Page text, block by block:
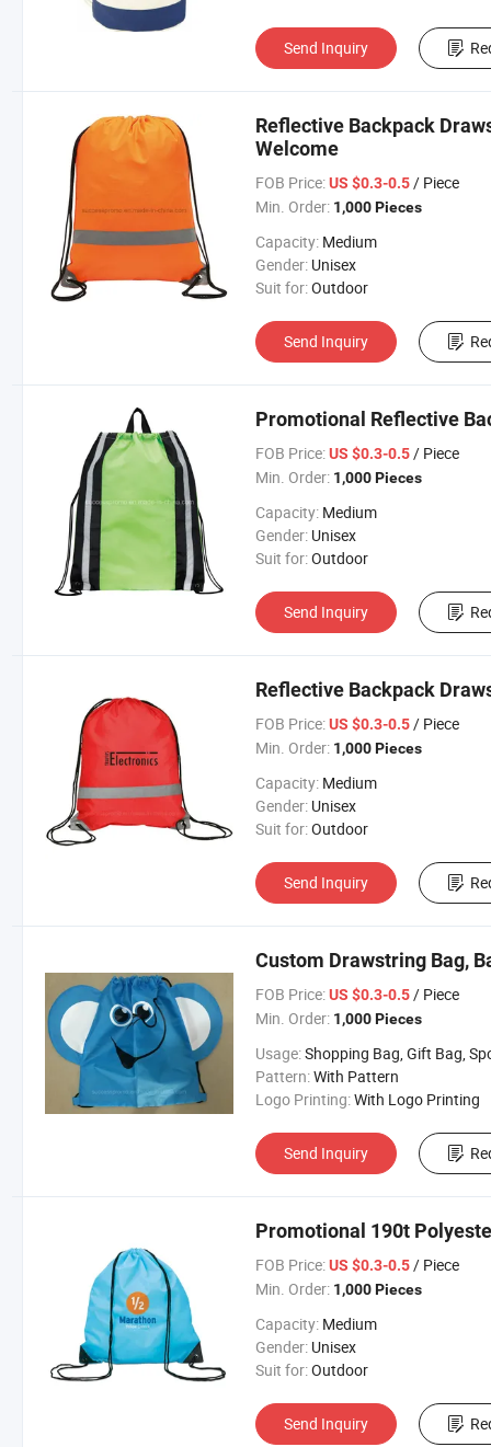
Send Inquiry
Reflective Backpack
Welcome
FOB Price: US $0.3-0.5/ Piece
Min. Order: 1,000 Pieces
Capacity: Medium
Gender: Unisex
Suit for:Outdoor
Send Inquiry
Promotional Reflective
FOB Price: US $0.3-0.5/ Piece
Min. Order: 1,000 Pieces
Capacity: Medium
Gender: Unisex
Suit for:Outdoor
Send Inquiry
Reflective Backpack
FOB Price: US $0.3-0.5/ Piece
Min. Order: 1,000 Pieces
Capacity: Medium
Gender: Unisex
Suit for:Outdoor
Send Inquiry
Custom Drawstring Bag,
FOB Price: US $0.3-0.5/ Piece
Min. Order: 1,000 Pieces
Usage:Shopping Bag, Gift Bag, Sports, Travel Bag, Beach
Pattern:With Pattern
Logo Printing:With Logo Printing
Send Inquiry
Promotional 190t
FOB Price: US $0.3-0.5/ Piece
Min. Order: 1,000 Pieces
Capacity: Medium
Gender: Unisex
Suit for:Outdoor
Send Inquiry